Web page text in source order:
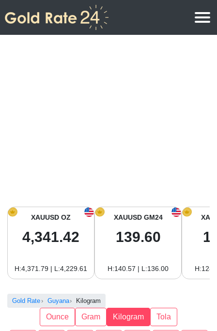
Gold Price in South America
XAUUSD OZ
4,341.42
H:4,371.79 | L:4,229.61
XAUUSD GM24
139.60
H:140.57 | L:136.00
Gold Rate Guyana Kilogram
Ounce Gram Kilogram Tola